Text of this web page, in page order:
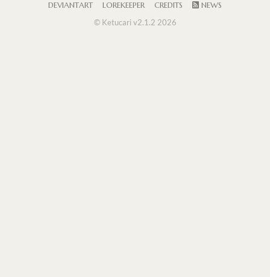
DEVIANTART LOREKEEPER CREDITS
NEWS
© Ketucari v2.1.2 2026